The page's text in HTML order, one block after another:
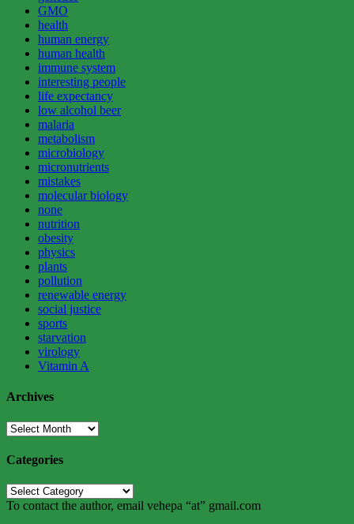
GMO
health
human energy
human health
immune system
interesting people
life expectancy
low alcohol beer
malaria
metabolism
microbiology
micronutrients
mistakes
molecular biology
none
nutrition
obesity
physics
plants
pollution
renewable energy
social justice
sports
starvation
virology
Vitamin A
Archives
Archives
Categories
Categories
To contact the author, email vehepa “at” gmail.com